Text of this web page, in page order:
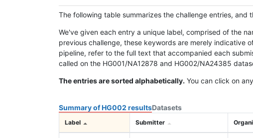
The following table summarizes the challenge entries,
We've given each entry a unique label, comprised of the
previous challenge, these keywords are merely indicative
pipeline, refer to the full text that accompanied each
called on the HG001/NA12878 and HG002/NA24385
The entries are sorted alphabetically. You can click on
Summary of HG002 resultsDatasets
Label Submitter